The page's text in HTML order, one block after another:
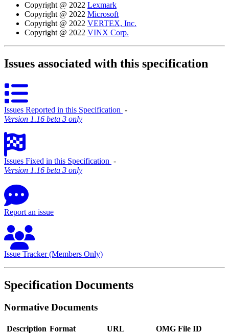
Copyright @ 2022 Lexmark
Copyright @ 2022 Microsoft
Copyright @ 2022 VERTEX, Inc.
Copyright @ 2022 VINX Corp.
Issues associated with this specification
Issues Reported in this Specification ‐
Version 1.16 beta 3 only
Issues Fixed in this Specification ‐
Version 1.16 beta 3 only
Report an issue
Issue Tracker (Members Only)
Specification Documents
Normative Documents
Description Format URL
OMG File ID